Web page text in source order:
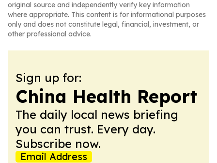
original source and independently verify key information
where appropriate. This content is for informational purposes
only and does not constitute legal, financial, investment, or
other professional advice.
Sign up for:
China Health Report
The daily local news briefing
you can trust. Every day.
Subscribe now.
Email Address